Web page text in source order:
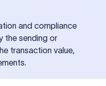
and compliance
the sending or
transaction value,